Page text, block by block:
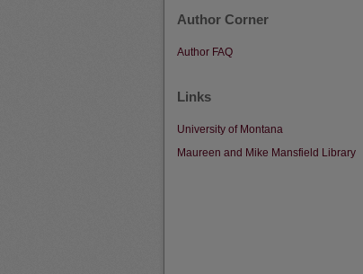
Author Corner
Author FAQ
Links
University of Montana
Maureen and Mike Mansfield Library